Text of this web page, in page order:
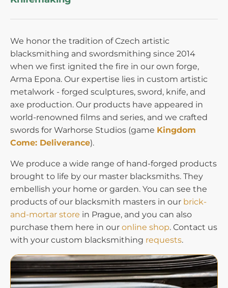
We honor the tradition of Czech artistic
blacksmithing and swordsmithing since 2014
when we first ignited the fire in our own forge,
Arma Epona. Our expertise lies in custom artistic
metalwork - forged sculptures, sword, knife, and
axe production. Our products have appeared in
world-renowned films and series, and we crafted
swords for Warhorse Studios (game Kingdom
Come: Deliverance).
We produce a wide range of hand-forged products
brought to life by our master blacksmiths. They
embellish your home or garden. You can see the
products of our blacksmith masters in our brick-
and-mortar store in Prague, and you can also
purchase them here in our online shop. Contact us
with your custom blacksmithing requests.